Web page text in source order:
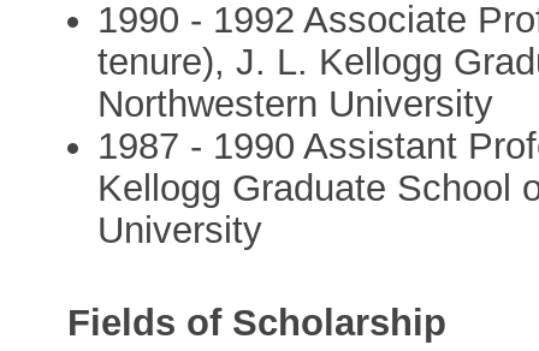
1990 - 1992 Associate
tenure), J. L. Kellogg
Northwestern University
1987 - 1990 Assistant
Kellogg Graduate School
University
Fields of Scholarship